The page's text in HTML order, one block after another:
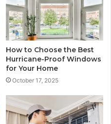
How to Choose the Best
Hurricane-Proof Windows
for Your Home
October 17, 2025